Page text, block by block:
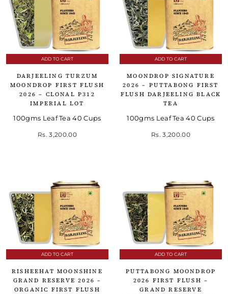
ADD TO CART
DARJEELING TURZUM
MOONDROP FIRST FLUSH
2026 – CLONAL P312
IMPERIAL LOT
100gms Leaf Tea 40 Cups
Rs. 3,200.00
ADD TO CART
MOONDROP SIGNATURE
2026 – PUTTABONG FIRST
FLUSH DARJEELING BLACK
TEA
100gms Leaf Tea 40 Cups
Rs. 3,200.00
ADD TO CART
RISHEEHAT MOONSHINE
GRAND RESERVE 2026 –
ORGANIC FIRST FLUSH
ADD TO CART
PUTTABONG MOONDROP
2026 FIRST FLUSH –
GRAND RESERVE